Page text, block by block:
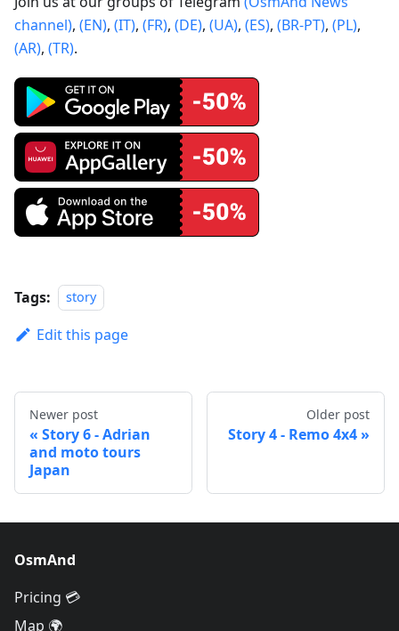
channel), (EN), (IT), (FR), (DE), (UA), (ES), (BR-PT), (PL),
(AR), (TR).
Tags: story
Edit this page
Newer post
Story 6 - Adrian
and moto tours
Japan
Older post
Story 4 - Remo 4x4
OsmAnd
Pricing 💳
Map 🌍